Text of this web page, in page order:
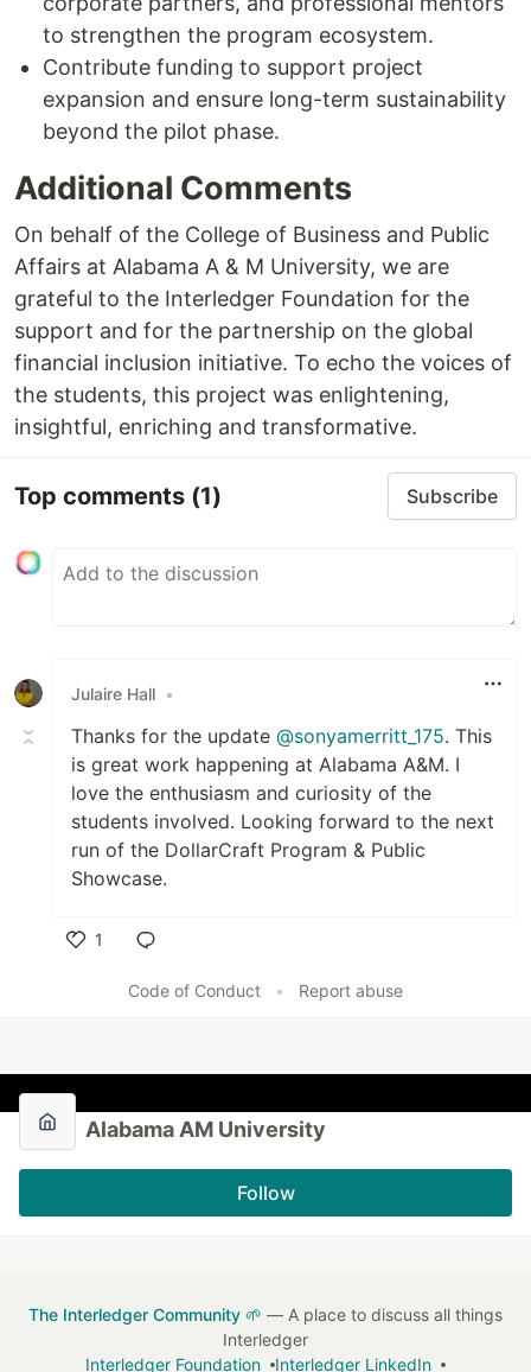
to strengthen the program ecosystem.
Contribute funding to support project
expansion and ensure long-term sustainability
beyond the pilot phase.
Additional Comments
On behalf of the College of Business and Public
Affairs at Alabama A & M University, we are
grateful to the Interledger Foundation for the
support and for the partnership on the global
financial inclusion initiative. To echo the voices of
the students, this project was enlightening,
insightful, enriching and transformative.
Top comments (1) Subscribe
Julaire Hall •
Thanks for the update @sonyamerritt_175. This
is great work happening at Alabama A&M. I
love the enthusiasm and curiosity of the
students involved. Looking forward to the next
run of the DollarCraft Program & Public
Showcase.
1
Code of Conduct
• Report abuse
Alabama AM University
Follow
The Interledger Community 🌱 — A place to discuss all things
Interledger
Interledger Foundation
Interledger LinkedIn